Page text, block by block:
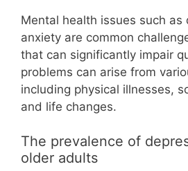
Mental health issues such as
anxiety are common
that can significantly impair
problems can arise from
including physical illnesses,
and life changes.
The prevalence of
older adults